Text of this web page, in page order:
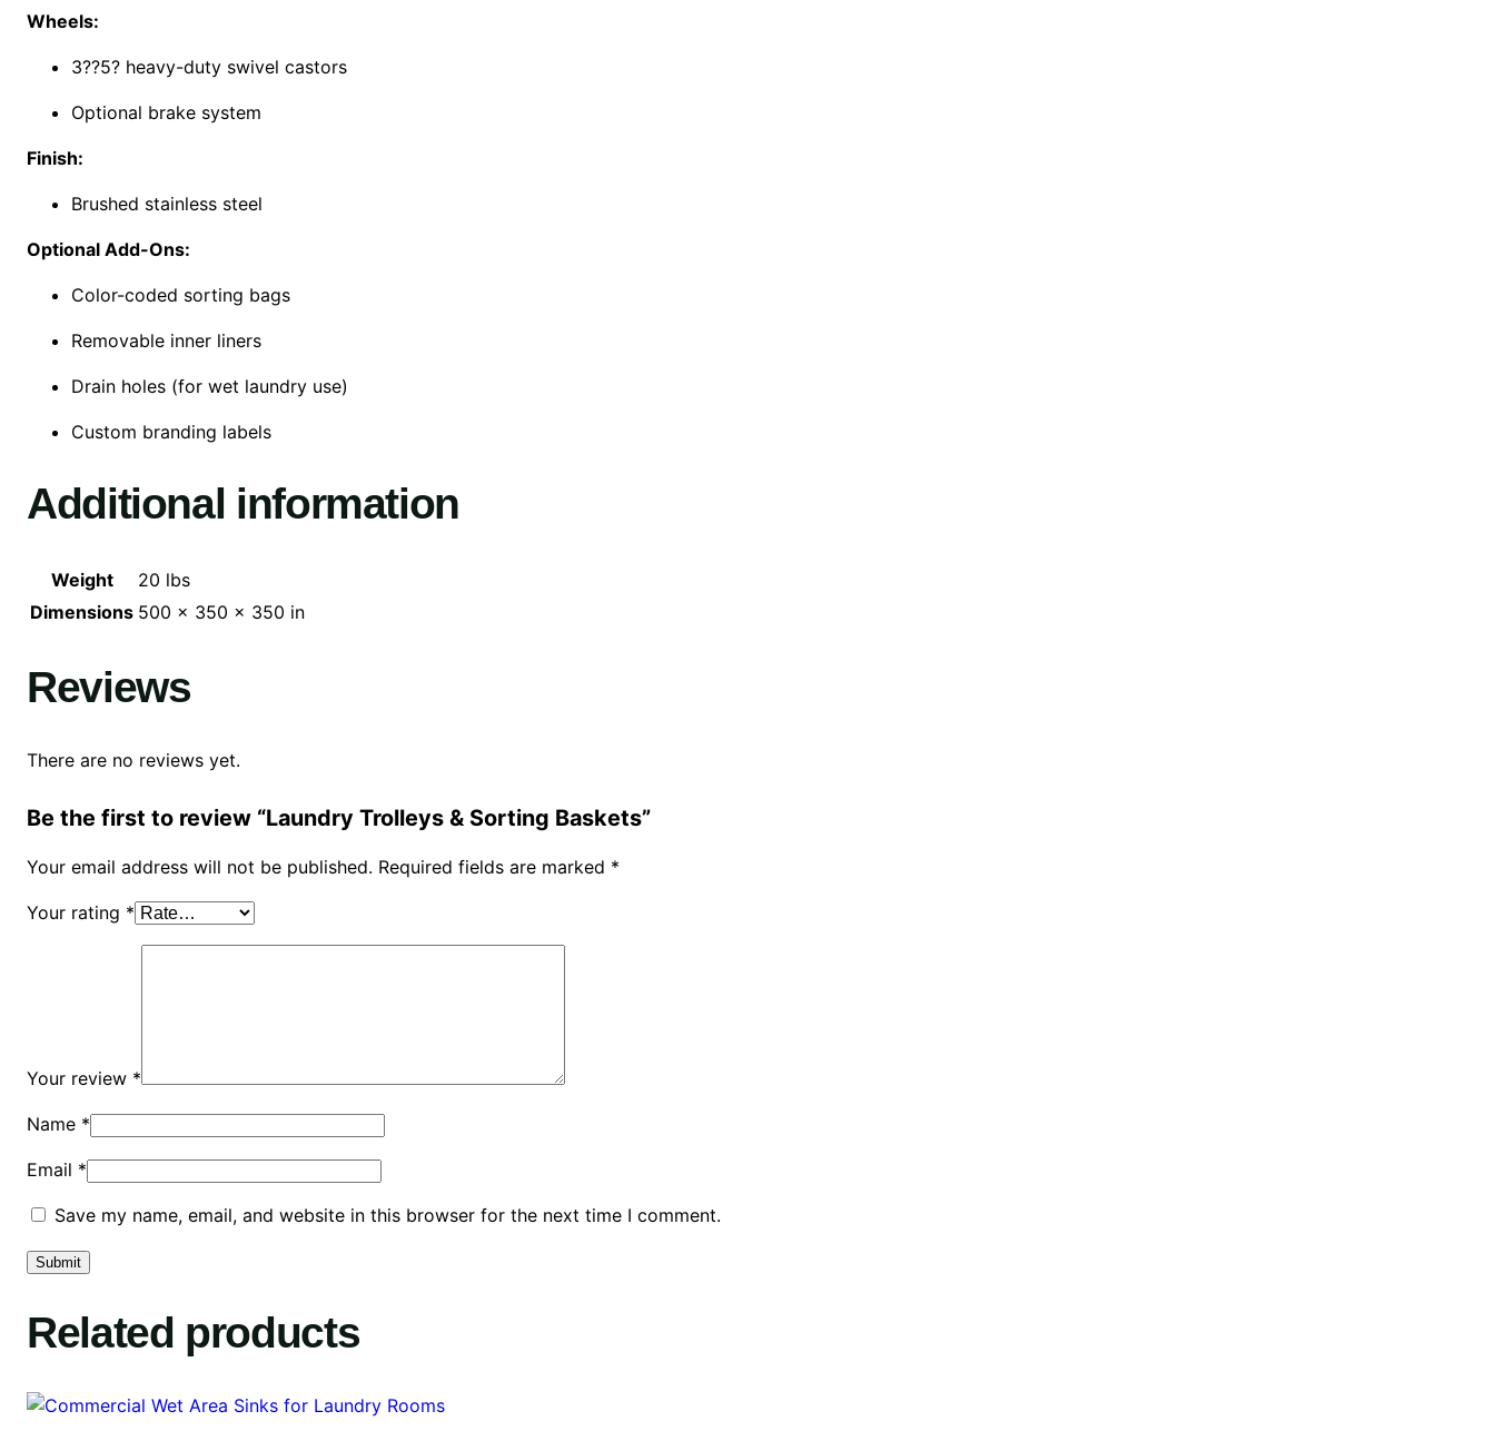
Wheels:
3??5? heavy-duty swivel castors
Optional brake system
Finish:
Brushed stainless steel
Optional Add-Ons:
Color-coded sorting bags
Removable inner liners
Drain holes (for wet laundry use)
Custom branding labels
Additional information
Weight
20 lbs
Dimensions 500 × 350 × 350 in
Reviews
There are no reviews yet.
Be the first to review “Laundry Trolleys & Sorting Baskets”
Your email address will not be published. Required fields are marked *
Your rating *
Your review *
Name *
Email *
Save my name, email, and website in this browser for the next time I comment.
Related products